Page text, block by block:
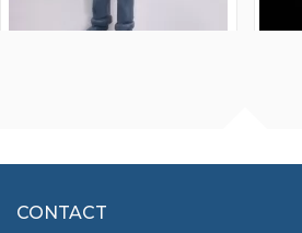
£7.02
CONTACT